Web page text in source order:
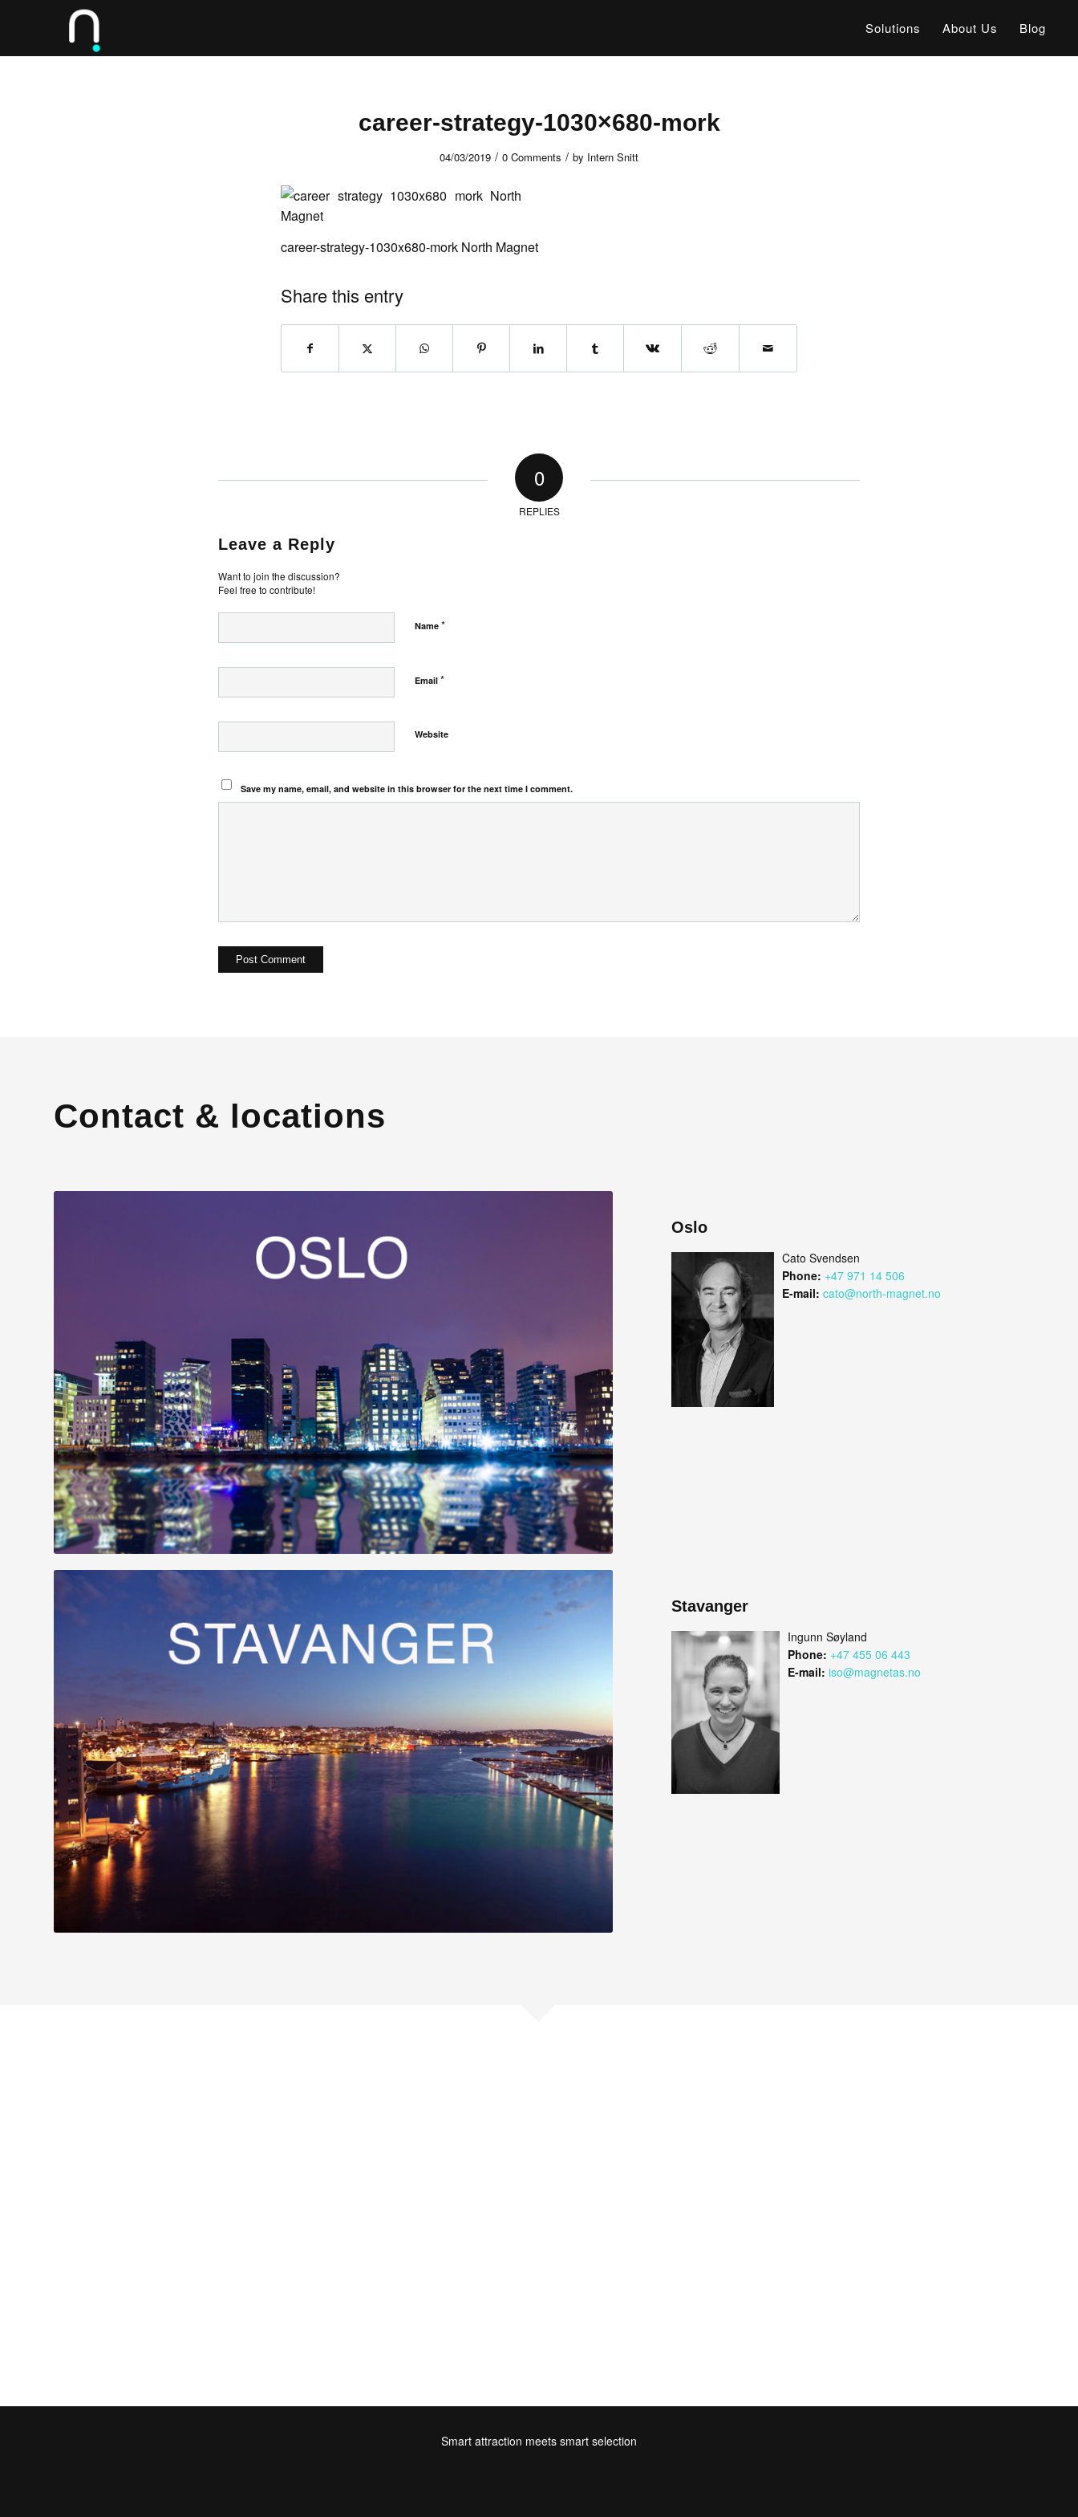
Solutions About Us Blog
career-strategy-1030×680-mork
04/03/2019 / 0 Comments / by Intern Snitt
career-strategy-1030x680-mork North Magnet
Share this entry
0
REPLIES
Leave a Reply
Want to join the discussion?
Feel free to contribute!
Name *
Email *
Website
Save my name, email, and website in this browser for the next time I comment.
Contact & locations
Oslo
Cato Svendsen
Phone: +47 971 14 506
E-mail: cato@north-magnet.no
Stavanger
Ingunn Søyland
Phone: +47 455 06 443
E-mail: iso@magnetas.no
Smart attraction meets smart selection